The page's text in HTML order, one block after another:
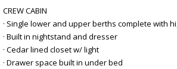
CREW CABIN
· Single lower and upper berths complete with
· Built in nightstand and dresser
· Cedar lined closet w/ light
· Drawer space built in under bed